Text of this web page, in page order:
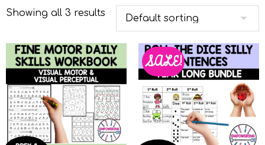
Showing all 3 results
SALE!